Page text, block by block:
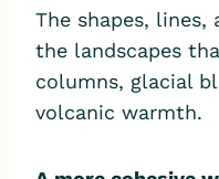
The shapes, lines,
the landscapes
columns, glacial
volcanic warmth.